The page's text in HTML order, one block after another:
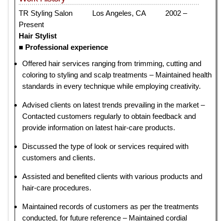
TR Styling Salon Los Angeles, CA 2002 –
Present
Hair Stylist
■ Professional experience
Offered hair services ranging from trimming, cutting and
coloring to styling and scalp treatments – Maintained health
standards in every technique while employing creativity.
Advised clients on latest trends prevailing in the market –
Contacted customers regularly to obtain feedback and
provide information on latest hair-care products.
Discussed the type of look or services required with
customers and clients.
Assisted and benefited clients with various products and
hair-care procedures.
Maintained records of customers as per the treatments
conducted, for future reference – Maintained cordial